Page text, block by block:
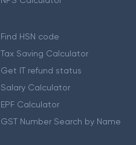
Find HSN code
Tax Saving Calculator
Get IT refund status
Salary Calculator
EPF Calculator
GST Number Search by Name